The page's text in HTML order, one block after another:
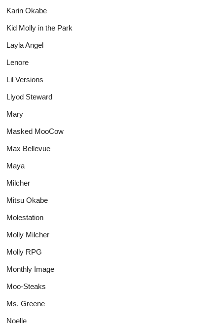
Karin Okabe
Kid Molly in the Park
Layla Angel
Lenore
Lil Versions
Llyod Steward
Mary
Masked MooCow
Max Bellevue
Maya
Milcher
Mitsu Okabe
Molestation
Molly Milcher
Molly RPG
Monthly Image
Moo-Steaks
Ms. Greene
Noelle